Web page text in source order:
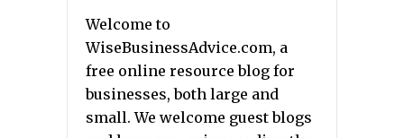
Welcome to
WiseBusinessAdvice.com, a
free online resource blog for
businesses, both large and
small. We welcome guest blogs